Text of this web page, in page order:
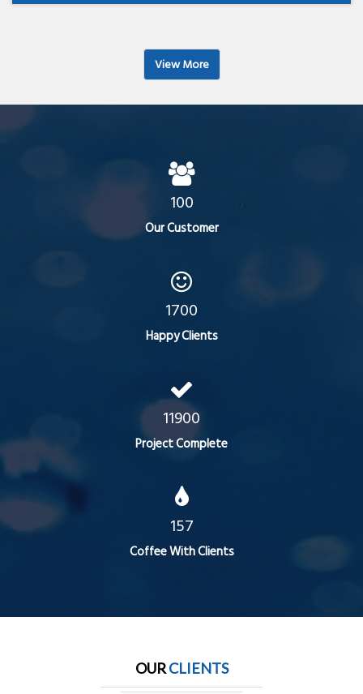
View More
100
Our Customer
1700
Happy Clients
11900
Project Complete
157
Coffee With Clients
OURCLIENTS